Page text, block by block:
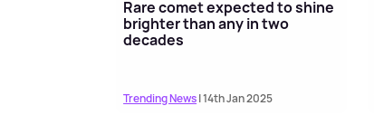
Rare comet expected to shine
brighter than any in two
decades
Trending News| 14th Jan 2025